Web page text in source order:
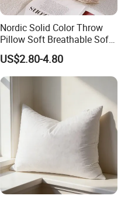
Nordic Solid Color Throw
Pillow Soft Breathable Sofa
Back Cushion Decor
US$2.80-4.80